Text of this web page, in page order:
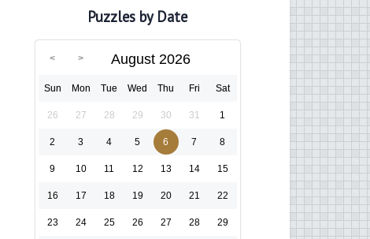
Puzzles by Date
August 2026
Sun Mon Tue Wed Thu Fri Sat
26 27 28 29 30 31 1
2 3 4 5 6 7 8
9 10 11 12 13 14 15
16 17 18 19 20 21 22
23 24 25 26 27 28 29